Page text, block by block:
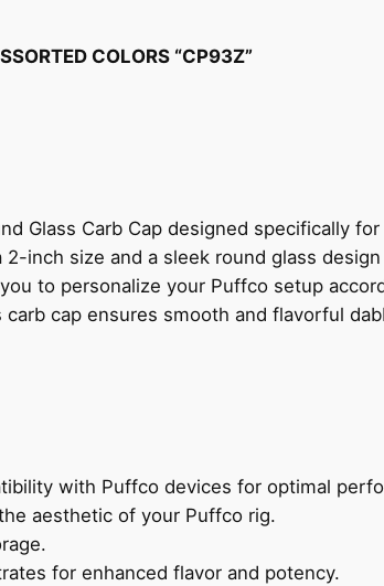
COLORS “CP93Z”
Glass Carb Cap designed specifically
inch size and a sleek round glass
to personalize your Puffco setup
cap ensures smooth and flavorful
with Puffco devices for optimal
aesthetic of your Puffco rig.
for enhanced flavor and potency.